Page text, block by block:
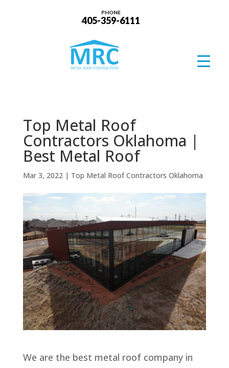
PHONE
405-359-6111
Top Metal Roof
Contractors Oklahoma |
Best Metal Roof
Mar 3, 2022| Top Metal Roof Contractors Oklahoma
We are the best metal roof company in